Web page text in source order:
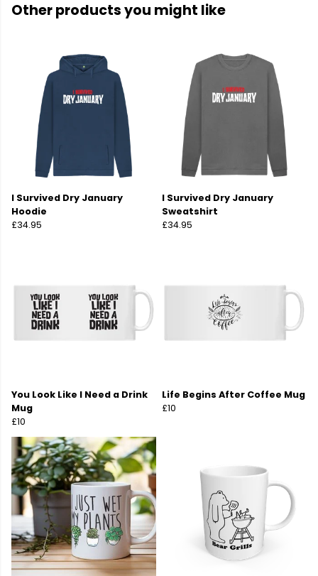
Other products you might like
I Survived Dry January
Hoodie
£34.95
I Survived Dry January
Sweatshirt
£34.95
You Look Like I Need a Drink
Mug
£10
Life Begins After Coffee Mug
£10